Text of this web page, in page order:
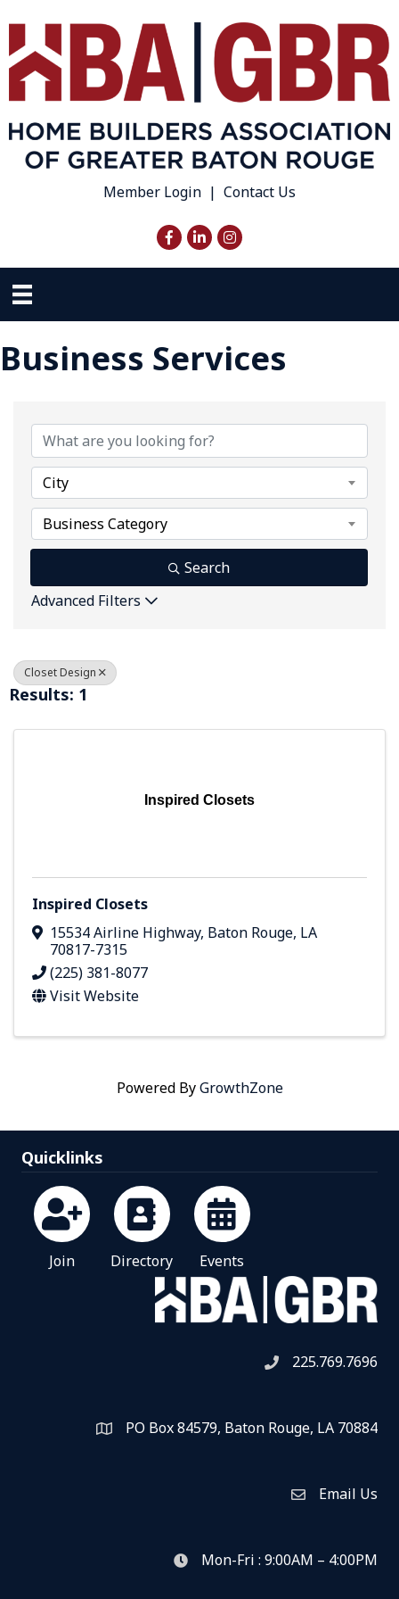
Member Login | Contact Us
Facebook
LinkedInInstagram
Business Services
City
Business Category
Search
Advanced Filters
Closet Design
Results: 1
Inspired Closets
Inspired Closets
15534 Airline Highway, Baton Rouge, LA
70817-7315
(225) 381-8077
Visit Website
Powered ByGrowthZone
Quicklinks
Join Directory Events
Telephone icon
225.769.7696
Map PO Box 84579, Baton Rouge, LA 70884
Envelope Icon
Email Us
clock icon
Mon-Fri : 9:00AM – 4:00PM